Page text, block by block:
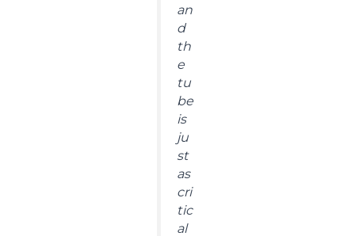
an
d
th
e
tu
be
is
ju
st
as
cri
tic
al